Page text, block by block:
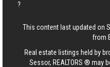
?
This content last updated on
from
Real estate listings held by
Sessor, REALTORS ® may